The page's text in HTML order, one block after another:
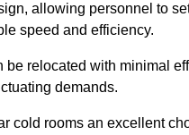
allowing personnel to
speed and efficiency.
be relocated with minimal
demands.
cold rooms an excellent